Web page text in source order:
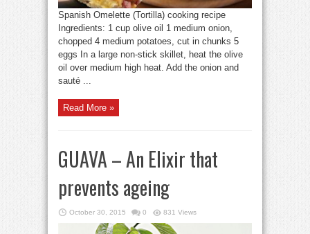
Spanish Omelette (Tortilla) cooking recipe
Ingredients: 1 cup olive oil 1 medium onion,
chopped 4 medium potatoes, cut in chunks 5
eggs In a large non-stick skillet, heat the olive
oil over medium high heat. Add the onion and
sauté ...
Read More »
GUAVA – An Elixir that
prevents ageing
October 30, 2015 0 831 Views